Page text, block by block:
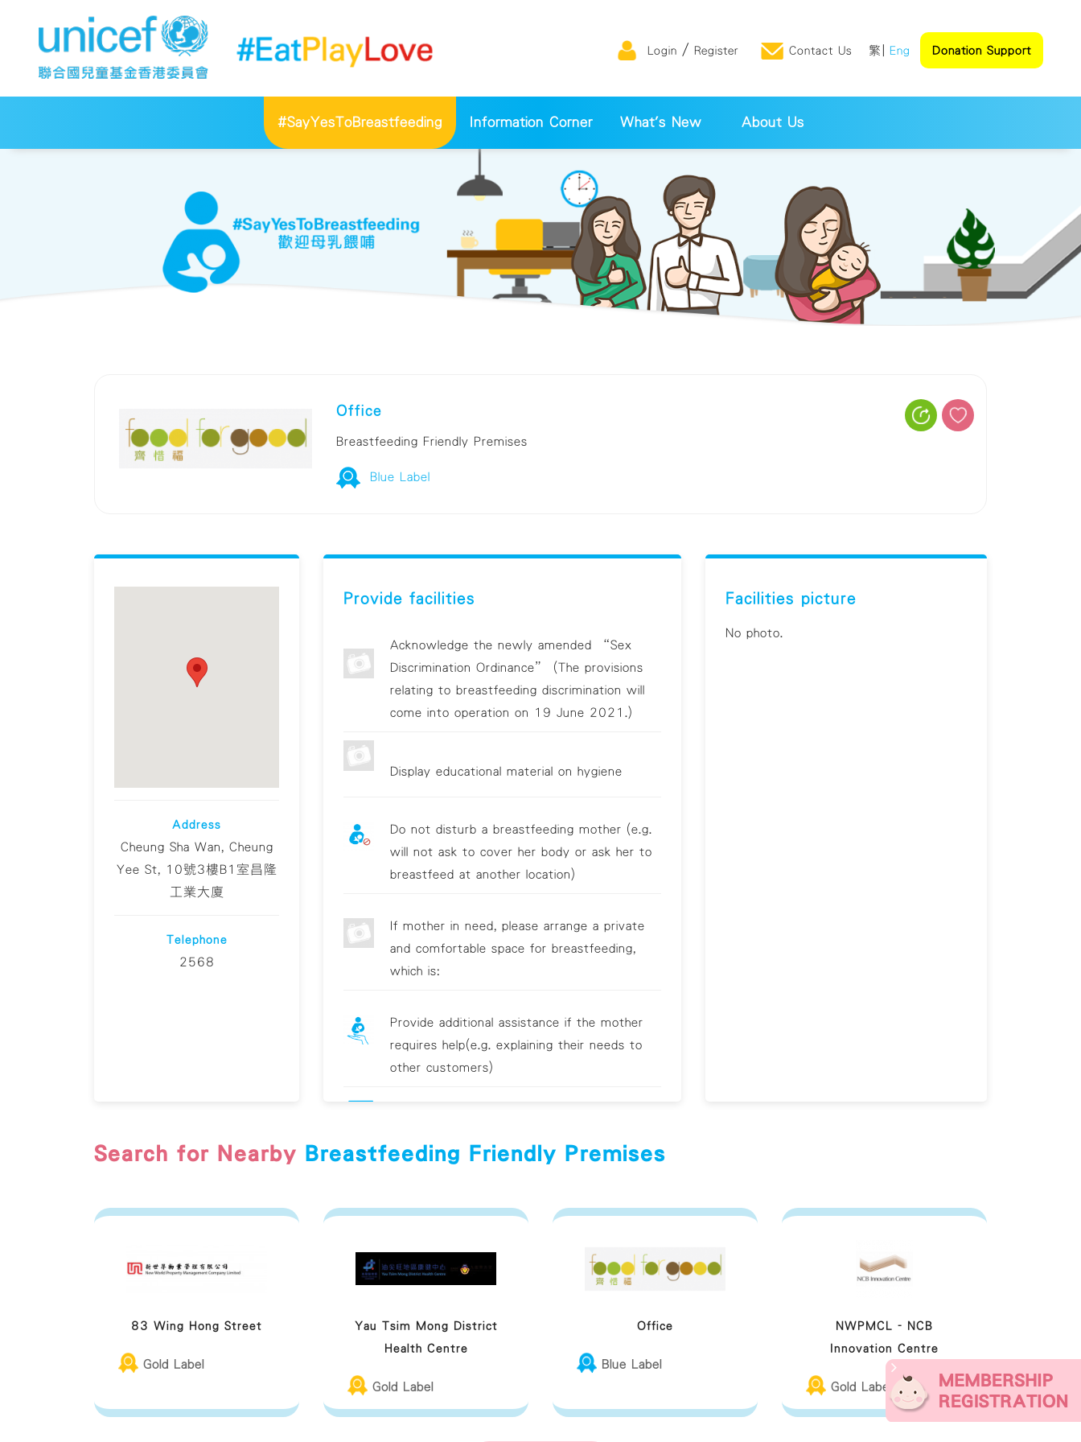
Login / Register Contact Us 繁 Eng Donation Support
#SayYesToBreastfeeding Information Corner What's New About Us
Office
Breastfeeding Friendly Premises
Blue Label
Address
Cheung Sha Wan, Cheung
Yee St, 10號3樓B1室昌隆
工業大廈
Telephone
2568
Provide facilities
Acknowledge the newly amended “Sex
Discrimination Ordinance” (The provisions
relating to breastfeeding discrimination will
come into operation on 19 June 2021.)
Display educational material on hygiene
Do not disturb a breastfeeding mother (e.g.
will not ask to cover her body or ask her to
breastfeed at another location)
If mother in need, please arrange a private
and comfortable space for breastfeeding,
which is:
Provide additional assistance if the mother
requires help(e.g. explaining their needs to
other customers)
employees to raise their awareness
to breastfeed and will not restrict the
attitude and allow the mother to breastfeed
anywhere they choose
Will not ask a mother to breastfeed in the
toilet
Breastfeeding Friendly Premises Guideline
Facilities picture
No photo.
Search for Nearby Breastfeeding Friendly Premises
83 Wing Hong Street
Gold Label
Yau Tsim Mong District
Health Centre
Gold Label
Office
Blue Label
NWPMCL - NCB
Innovation Centre
Gold Label